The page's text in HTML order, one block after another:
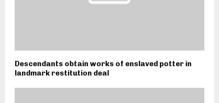
Descendants obtain works of enslaved potter in
landmark restitution deal